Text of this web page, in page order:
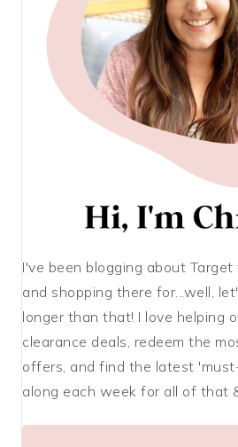
I've been blogging about
and shopping there for...well,
longer than that! I love helping
clearance deals, redeem the
offers, and find the latest
along each week for all of that